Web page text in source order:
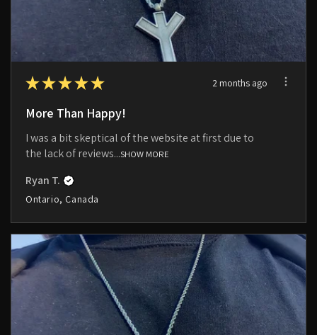
★★★★★ 2 months ago
More Than Happy!
I was a bit skeptical of the website at first due to
the lack of reviews...SHOW MORE
Ryan T.
Ontario, Canada